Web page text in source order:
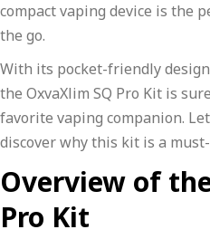
compact vaping device is the
the go.
With its pocket-friendly
the OxvaXlim SQ Pro Kit is
favorite vaping companion.
discover why this kit is a
Overview of
Pro Kit